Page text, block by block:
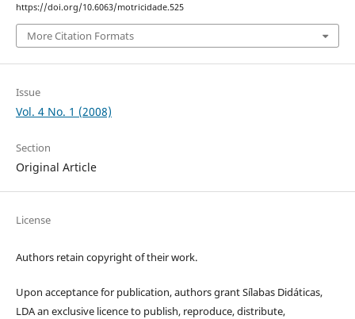
https://doi.org/10.6063/motricidade.525
More Citation Formats
Issue
Vol. 4 No. 1 (2008)
Section
Original Article
License
Authors retain copyright of their work.
Upon acceptance for publication, authors grant Sílabas Didáticas,
LDA an exclusive licence to publish, reproduce, distribute,